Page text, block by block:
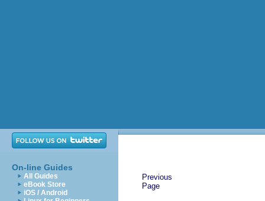
On-line Guides
All Guides
eBook Store
iOS / Android
Previous
Page